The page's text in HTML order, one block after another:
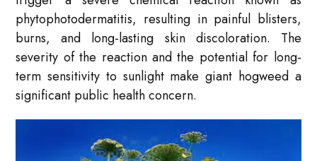
phytophotodermatitis, resulting in painful blisters,
burns, and long-lasting skin discoloration. The
severity of the reaction and the potential for long-
term sensitivity to sunlight make giant hogweed a
significant public health concern.